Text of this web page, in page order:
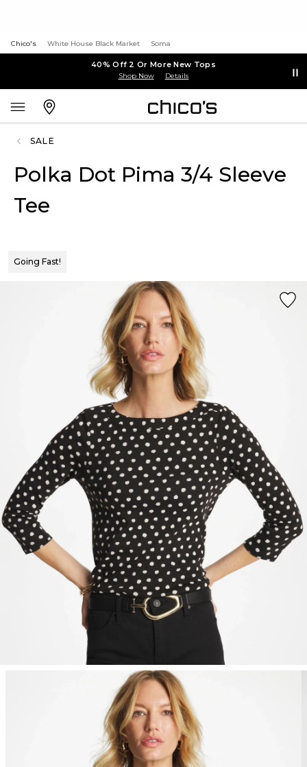
Chico's White House Black Market Soma
40% Off 2 Or More New Tops
Shop Now Details
SALE
Polka Dot Pima 3/4 Sleeve
Tee
Going Fast!